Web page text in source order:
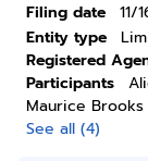
Filing date
11/
Entity type
Registered
Participants
Maurice Brooks
See all (4)